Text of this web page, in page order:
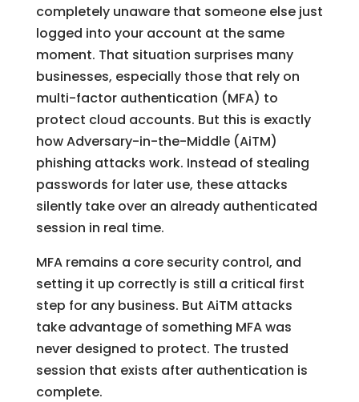
completely unaware that someone else just
logged into your account at the same
moment. That situation surprises many
businesses, especially those that rely on
multi-factor authentication (MFA) to
protect cloud accounts. But this is exactly
how Adversary-in-the-Middle (AiTM)
phishing attacks work. Instead of stealing
passwords for later use, these attacks
silently take over an already authenticated
session in real time.
MFA remains a core security control, and
setting it up correctly is still a critical first
step for any business. But AiTM attacks
take advantage of something MFA was
never designed to protect. The trusted
session that exists after authentication is
complete.